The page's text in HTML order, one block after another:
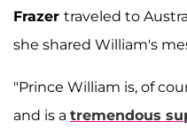
Frazer traveled to
she shared William's
"Prince William is, of
and is a tremendous